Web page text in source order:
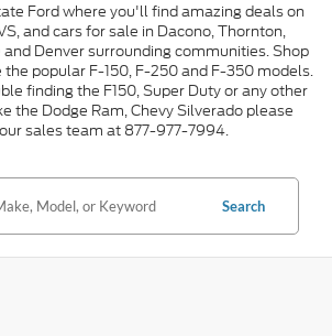
Ford where you'll find amazing deals on
and cars for sale in Dacono, Thornton,
Denver surrounding communities. Shop
the popular F-150, F-250 and F-350 models.
finding the F150, Super Duty or any other
the Dodge Ram, Chevy Silverado please
sales team at 877-977-7994.
Search